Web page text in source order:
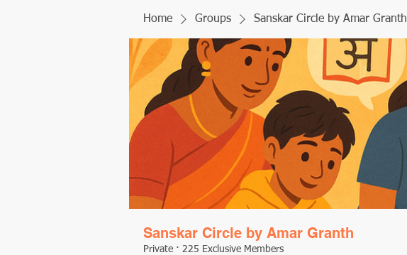
Home Groups Sanskar Circle by Amar Granth
Sanskar Circle by Amar Granth
Private · 225 Exclusive Members